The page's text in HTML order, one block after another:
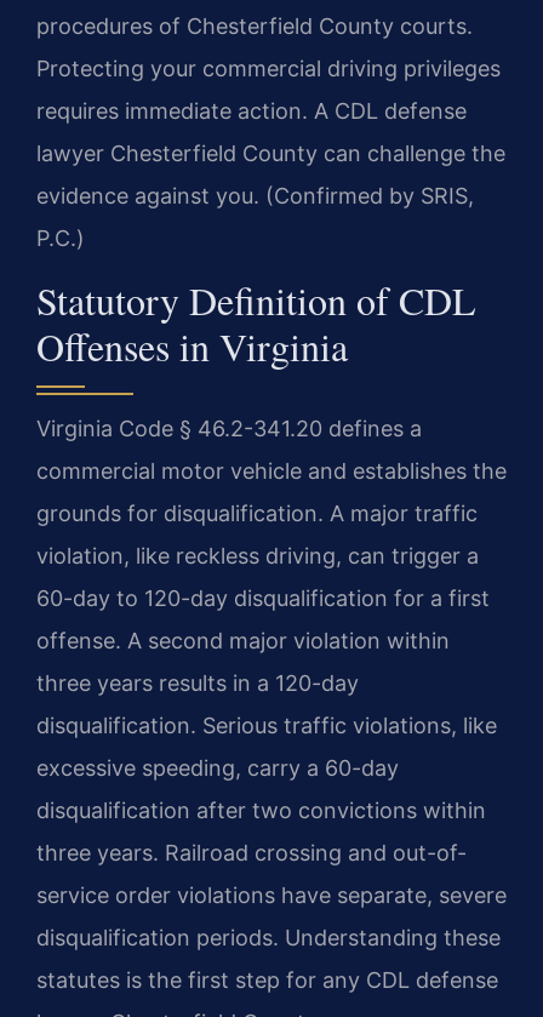
procedures of Chesterfield County courts.
Protecting your commercial driving privileges
requires immediate action. A CDL defense
lawyer Chesterfield County can challenge the
evidence against you. (Confirmed by SRIS,
P.C.)
Statutory Definition of CDL
Offenses in Virginia
Virginia Code § 46.2-341.20 defines a
commercial motor vehicle and establishes the
grounds for disqualification. A major traffic
violation, like reckless driving, can trigger a
60-day to 120-day disqualification for a first
offense. A second major violation within
three years results in a 120-day
disqualification. Serious traffic violations, like
excessive speeding, carry a 60-day
disqualification after two convictions within
three years. Railroad crossing and out-of-
service order violations have separate, severe
disqualification periods. Understanding these
statutes is the first step for any CDL defense